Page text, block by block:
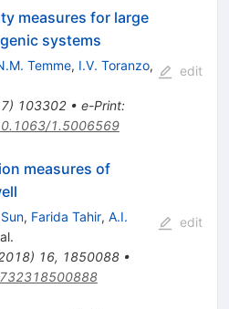
measures for large
systems
Temme, I.V. Toranzo,
) 103302• e-Print:
1.5006569
edit
measures of
, Farida Tahir, A.I.
) 16, 1850088•
edit